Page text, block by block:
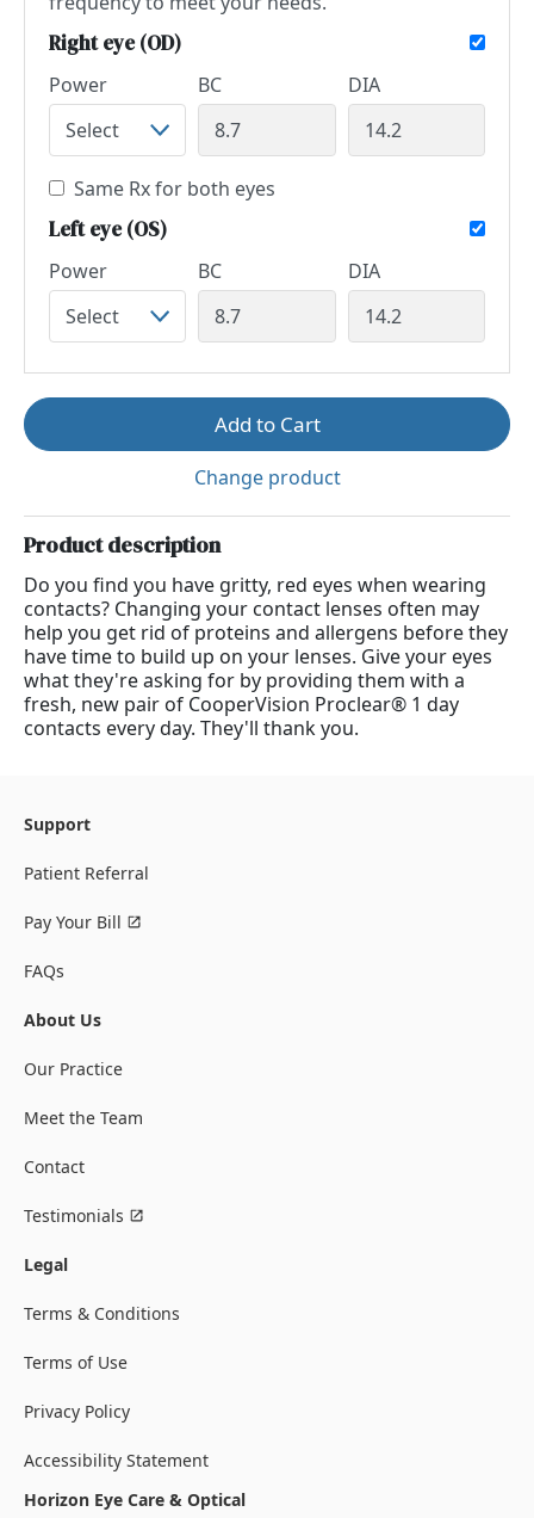
Right eye (OD)
Power BC DIA
Same Rx for both eyes
Left eye (OS)
Power BC DIA
Add to Cart
Change product
Product description
Do you find you have gritty, red eyes when wearing
contacts? Changing your contact lenses often may
help you get rid of proteins and allergens before they
have time to build up on your lenses. Give your eyes
what they're asking for by providing them with a
fresh, new pair of CooperVision Proclear® 1 day
contacts every day. They'll thank you.
Support
Patient Referral
Pay Your Bill
FAQs
About Us
Our Practice
Meet the Team
Contact
Testimonials
Legal
Terms & Conditions
Terms of Use
Privacy Policy
Accessibility Statement
Horizon Eye Care & Optical